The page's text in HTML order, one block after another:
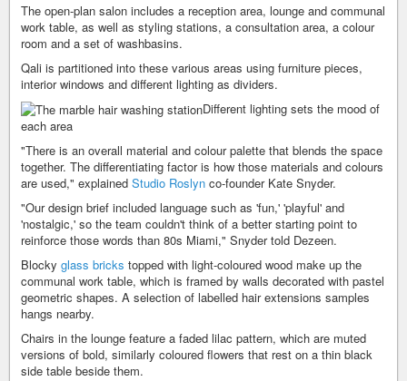
The open-plan salon includes a reception area, lounge and communal
work table, as well as styling stations, a consultation area, a colour
room and a set of washbasins.
Qali is partitioned into these various areas using furniture pieces,
interior windows and different lighting as dividers.
Different lighting sets the mood of
each area
"There is an overall material and colour palette that blends the space
together. The differentiating factor is how those materials and colours
are used," explained Studio Roslyn co-founder Kate Snyder.
"Our design brief included language such as 'fun,' 'playful' and
'nostalgic,' so the team couldn't think of a better starting point to
reinforce those words than 80s Miami," Snyder told Dezeen.
Blocky glass bricks topped with light-coloured wood make up the
communal work table, which is framed by walls decorated with pastel
geometric shapes. A selection of labelled hair extensions samples
hangs nearby.
Chairs in the lounge feature a faded lilac pattern, which are muted
versions of bold, similarly coloured flowers that rest on a thin black
side table beside them.